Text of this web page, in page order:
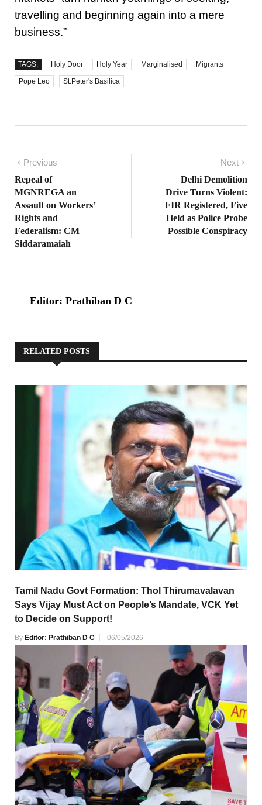
travelling and beginning again into a mere
business.”
TAGS: Holy Door Holy Year Marginalised Migrants
Pope Leo St.Peter's Basilica
Post navigation
Previous
Repeal of
MGNREGA an
Assault on Workers’
Rights and
Federalism: CM
Siddaramaiah
Next
Delhi Demolition
Drive Turns Violent:
FIR Registered, Five
Held as Police Probe
Possible Conspiracy
Editor: Prathiban D C
RELATED POSTS
Tamil Nadu Govt Formation: Thol Thirumavalavan
Says Vijay Must Act on People’s Mandate, VCK Yet
to Decide on Support!
By Editor: Prathiban D C 06/05/2026